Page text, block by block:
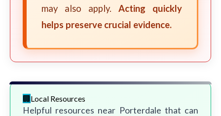
may also apply. Acting quickly
helps preserve crucial evidence.
Local Resources
Helpful resources near Porterdale that can